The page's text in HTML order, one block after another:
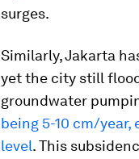
surges.
Similarly, Jakarta
yet the city still
groundwater
being 5-10 cm/year,
level. This